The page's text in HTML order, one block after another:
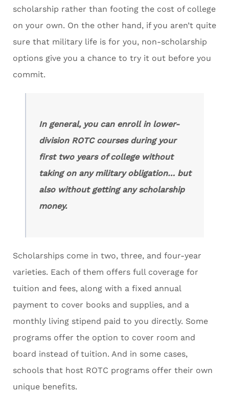
scholarship rather than footing the cost of college
on your own. On the other hand, if you aren’t quite
sure that military life is for you, non-scholarship
options give you a chance to try it out before you
commit.
In general, you can enroll in lower-
division ROTC courses during your
first two years of college without
taking on any military obligation… but
also without getting any scholarship
money.
Scholarships come in two, three, and four-year
varieties. Each of them offers full coverage for
tuition and fees, along with a fixed annual
payment to cover books and supplies, and a
monthly living stipend paid to you directly. Some
programs offer the option to cover room and
board instead of tuition. And in some cases,
schools that host ROTC programs offer their own
unique benefits.